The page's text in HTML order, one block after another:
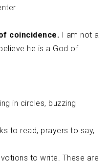
coincidence. I am not a
he is a God of
in circles, buzzing
to read, prayers to say,
to write. These are